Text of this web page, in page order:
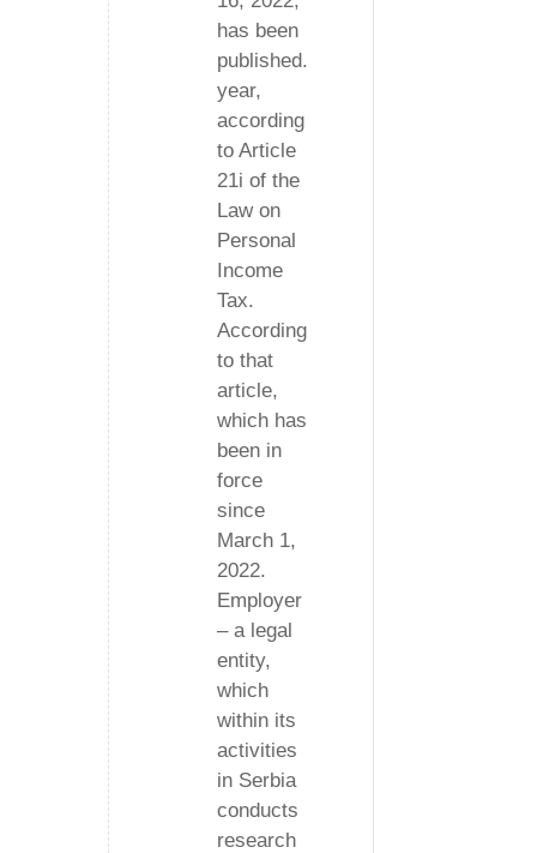
has been
published.
year,
according
to Article
21i of the
Law on
Personal
Income
Tax.
According
to that
article,
which has
been in
force
since
March 1,
2022.
Employer
– a legal
entity,
which
within its
activities
in Serbia
conducts
research